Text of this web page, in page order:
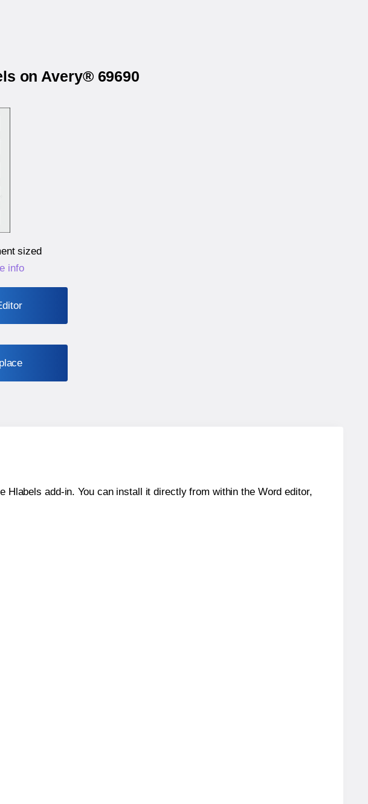
on Avery® 69690
sized
info
add-in. You can install it directly from within the Word editor,